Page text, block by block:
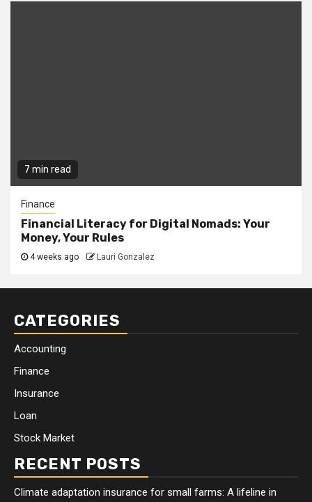
7 min read
Finance
Financial Literacy for Digital Nomads: Your
Money, Your Rules
4 weeks ago Lauri Gonzalez
CATEGORIES
Accounting
Finance
Insurance
Loan
Stock Market
RECENT POSTS
Climate adaptation insurance for small farms: A lifeline in